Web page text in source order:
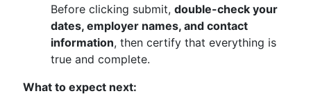
Before clicking submit, double-check your
dates, employer names, and contact
information, then certify that everything is
true and complete.
What to expect next: